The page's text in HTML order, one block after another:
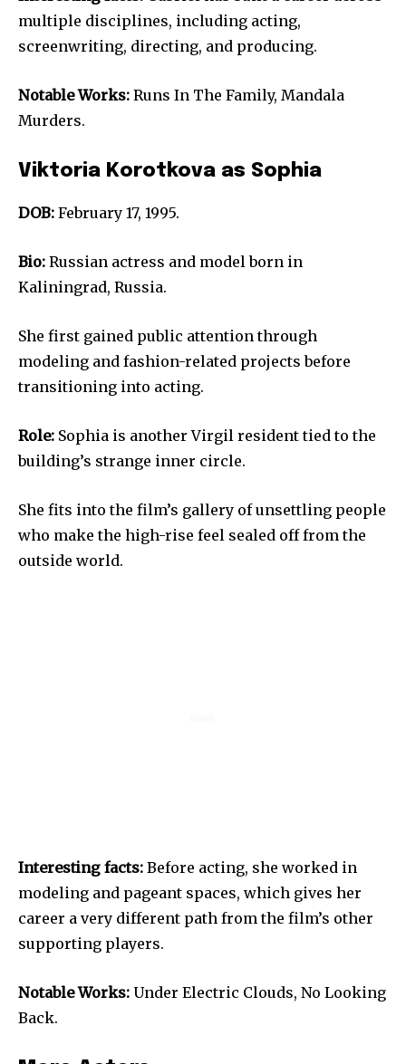
multiple disciplines, including acting,
screenwriting, directing, and producing.
Notable Works: Runs In The Family, Mandala
Murders.
Viktoria Korotkova as Sophia
DOB: February 17, 1995.
Bio: Russian actress and model born in
Kaliningrad, Russia.
She first gained public attention through
modeling and fashion-related projects before
transitioning into acting.
Role: Sophia is another Virgil resident tied to the
building’s strange inner circle.
She fits into the film’s gallery of unsettling people
who make the high-rise feel sealed off from the
outside world.
Interesting facts: Before acting, she worked in
modeling and pageant spaces, which gives her
career a very different path from the film’s other
supporting players.
Notable Works: Under Electric Clouds, No Looking
Back.